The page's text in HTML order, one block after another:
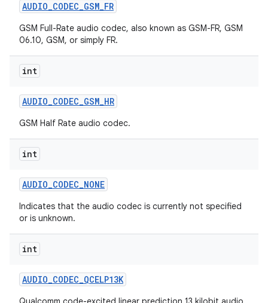
AUDIO_CODEC_GSM_FR
GSM Full-Rate audio codec, also known as GSM-FR, GSM
06.10, GSM, or simply FR.
int
AUDIO_CODEC_GSM_HR
GSM Half Rate audio codec.
int
AUDIO_CODEC_NONE
Indicates that the audio codec is currently not specified
or is unknown.
int
AUDIO_CODEC_QCELP13K